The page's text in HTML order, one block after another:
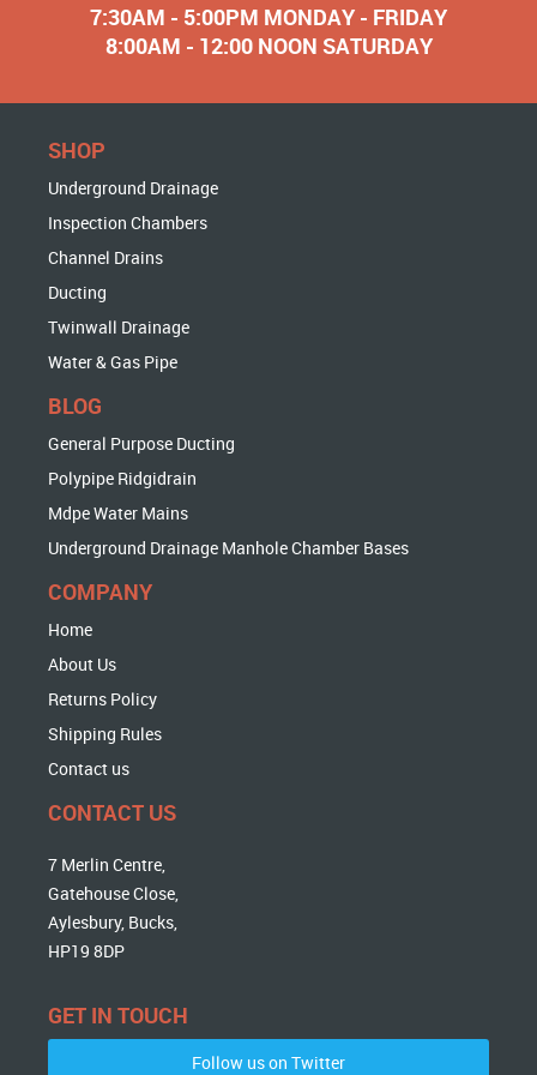
7:30AM - 5:00PM MONDAY - FRIDAY
8:00AM - 12:00 NOON SATURDAY
SHOP
Underground Drainage
Inspection Chambers
Channel Drains
Ducting
Twinwall Drainage
Water & Gas Pipe
BLOG
General Purpose Ducting
Polypipe Ridgidrain
Mdpe Water Mains
Underground Drainage Manhole Chamber Bases
COMPANY
Home
About Us
Returns Policy
Shipping Rules
Contact us
CONTACT US
7 Merlin Centre,
Gatehouse Close,
Aylesbury, Bucks,
HP19 8DP
GET IN TOUCH
Follow us on Twitter